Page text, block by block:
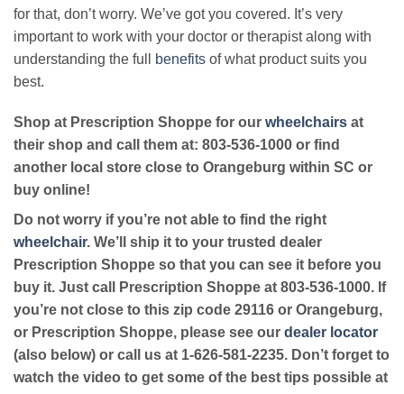
for that, don’t worry. We’ve got you covered. It’s very
important to work with your doctor or therapist along with
understanding the full
benefits of what product suits you
best.
Shop at Prescription Shoppe for our wheelchairs at
their shop and call them at: 803-536-1000 or find
another local store close to Orangeburg within SC or
buy online!
Do not worry if you’re not able to find the right
wheelchair. We’ll ship it to your trusted dealer
Prescription Shoppe so that you can see it before you
buy it. Just call Prescription Shoppe at 803-536-1000. If
you’re not close to this zip code 29116 or Orangeburg,
or Prescription Shoppe, please see our dealer locator
(also below) or call us at 1-626-581-2235. Don’t forget to
watch the video to get some of the best tips possible at